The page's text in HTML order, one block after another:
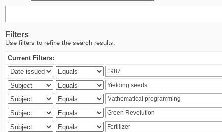
Filters
Use filters to refine the search results.
Current Filters: